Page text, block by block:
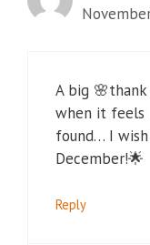
A big
when it feels
found… I
December!🌟
Reply